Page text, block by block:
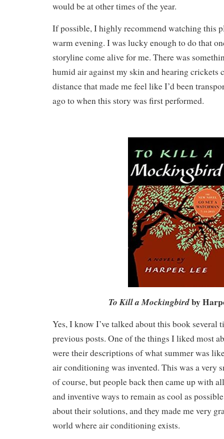
would be at other times of the year.
If possible, I highly recommend watching this
warm evening. I was lucky enough to do that
storyline come alive for me. There was
humid air against my skin and hearing crickets
distance that made me feel like I’d been
ago to when this story was first performed.
To Kill a Mockingbirdby
Yes, I know I’ve talked about this book several
previous posts. One of the things I liked most
were their descriptions of what summer was
air conditioning was invented. This was a very
of course, but people back then came up with
and inventive ways to remain as cool as
about their solutions, and they made me very
world where air conditioning exists.